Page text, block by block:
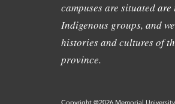
campuses are situated
Indigenous groups, and
histories and cultures of
province.